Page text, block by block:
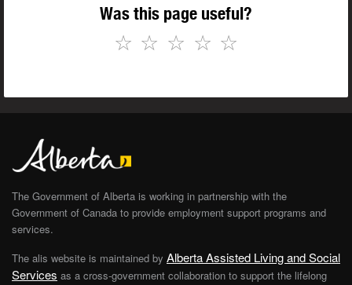
Was this page useful?
☆
☆
☆
☆
☆
The Government of Alberta is working in partnership with the
Government of Canada to provide employment support programs and
services.
The alis website is maintained by Alberta Assisted Living and Social
Services as a cross-government collaboration to support the lifelong